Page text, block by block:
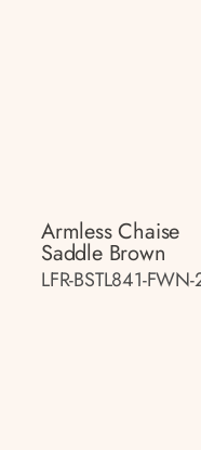
Armless Chaise
Saddle Brown
LFR-BSTL841-